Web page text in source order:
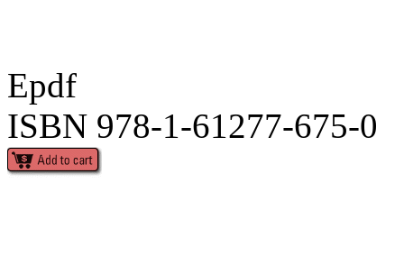
Epdf
ISBN 978-1-61277-675-0